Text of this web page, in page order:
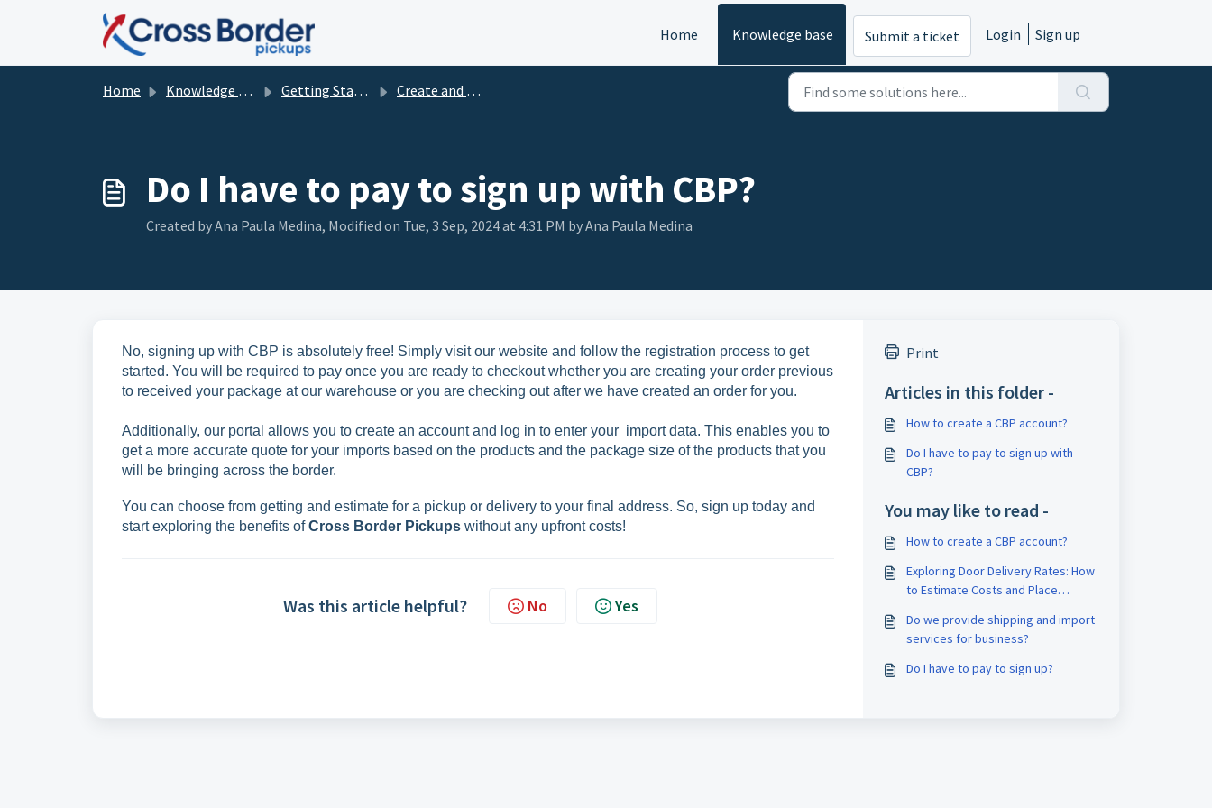
Skip to main content
Home
Knowledge base Submit a ticket Login Sign up
Home Knowledge base Getting Started with CBP Create and Set Up your account
Do I have to pay to sign up with CBP?
Created by Ana Paula Medina, Modified on Tue, 3 Sep, 2024 at 4:31 PM by Ana Paula Medina
No, signing up with CBP is absolutely free! Simply visit our website and follow the registration process to get
started. You will be required to pay once you are ready to checkout whether you are creating your order previous
to received your package at our warehouse or you are checking out after we have created an order for you.
Additionally, our portal allows you to create an account and log in to enter your import data. This enables you to
get a more accurate quote for your imports based on the products and the package size of the products that you
will be bringing across the border.
You can choose from getting and estimate for a pickup or delivery to your final address. So, sign up today and
start exploring the benefits ofCross Border Pickups without any upfront costs!
Was this article helpful? No Yes
Print
Articles in this folder -
How to create a CBP account?
Do I have to pay to sign up with
CBP?
You may like to read -
How to create a CBP account?
Exploring Door Delivery Rates: How
to Estimate Costs and Place
Do we provide shipping and import
services for business?
Do I have to pay to sign up?